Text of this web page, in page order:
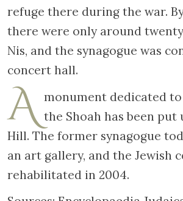
refuge there during the war. By
there were only around
Nis, and the synagogue was
concert hall.
A monument dedicated
the Shoah has been put
Hill. The former synagogue
an art gallery, and the Jewish
rehabilitated in 2004.